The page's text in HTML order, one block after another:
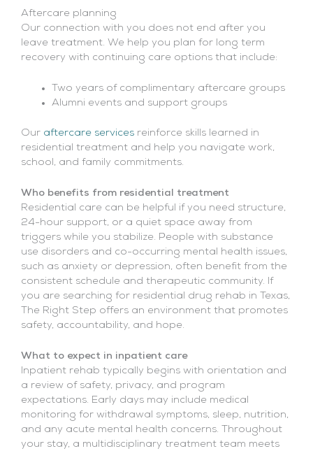
Aftercare planning
Our connection with you does not end after you
leave treatment. We help you plan for long term
recovery with continuing care options that include:
Two years of complimentary aftercare groups
Alumni events and support groups
Our aftercare services reinforce skills learned in
residential treatment and help you navigate work,
school, and family commitments.
Who benefits from residential treatment
Residential care can be helpful if you need structure,
24-hour support, or a quiet space away from
triggers while you stabilize. People with substance
use disorders and co-occurring mental health issues,
such as anxiety or depression, often benefit from the
consistent schedule and therapeutic community. If
you are searching for residential drug rehab in Texas,
The Right Step offers an environment that promotes
safety, accountability, and hope.
What to expect in inpatient care
Inpatient rehab typically begins with orientation and
a review of safety, privacy, and program
expectations. Early days may include medical
monitoring for withdrawal symptoms, sleep, nutrition,
and any acute mental health concerns. Throughout
your stay, a multidisciplinary treatment team meets